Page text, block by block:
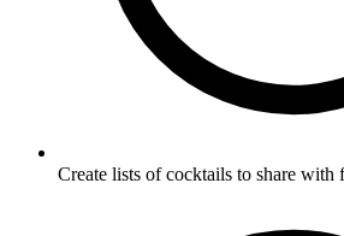
Create lists of cocktails to share with